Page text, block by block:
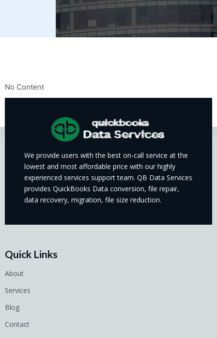
No Content
We provide users with the best on-call service at the
lowest and most affordable price with our highly
experienced services support team. QB Data Services
provides QuickBooks Data conversion, file repair,
data recovery, migration, file size reduction.
Quick Links
About
Services
Blog
Contact